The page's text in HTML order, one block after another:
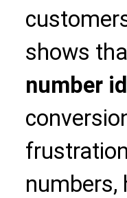
shows
number
numbers,